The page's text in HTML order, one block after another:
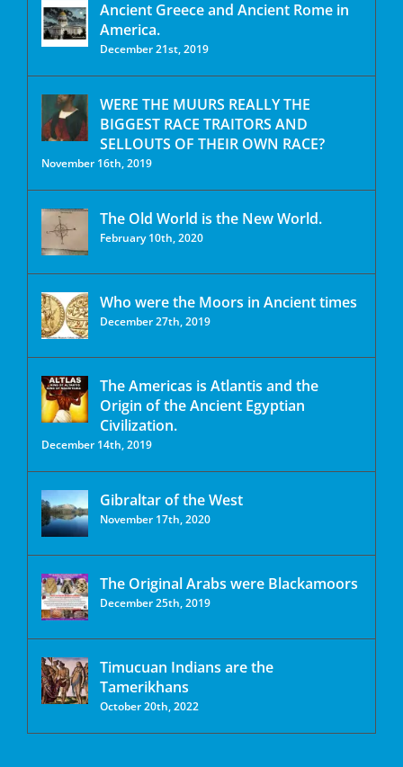
Ancient Greece and Ancient Rome in
America.
December 21st, 2019
WERE THE MUURS REALLY THE
BIGGEST RACE TRAITORS AND
SELLOUTS OF THEIR OWN RACE?
November 16th, 2019
The Old World is the New World.
February 10th, 2020
Who were the Moors in Ancient times
December 27th, 2019
The Americas is Atlantis and the
Origin of the Ancient Egyptian
Civilization.
December 14th, 2019
Gibraltar of the West
November 17th, 2020
The Original Arabs were Blackamoors
December 25th, 2019
Timucuan Indians are the
Tamerikhans
October 20th, 2022